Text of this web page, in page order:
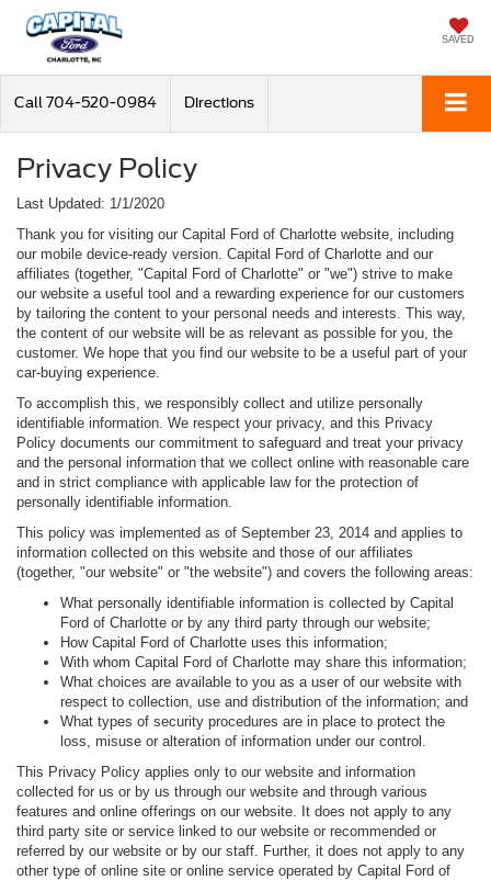
SAVED
Call 704-520-0984 Directions
Privacy Policy
Last Updated: 1/1/2020
Thank you for visiting our Capital Ford of Charlotte website, including
our mobile device-ready version. Capital Ford of Charlotte and our
affiliates (together, "Capital Ford of Charlotte" or "we") strive to make
our website a useful tool and a rewarding experience for our customers
by tailoring the content to your personal needs and interests. This way,
the content of our website will be as relevant as possible for you, the
customer. We hope that you find our website to be a useful part of your
car-buying experience.
To accomplish this, we responsibly collect and utilize personally
identifiable information. We respect your privacy, and this Privacy
Policy documents our commitment to safeguard and treat your privacy
and the personal information that we collect online with reasonable care
and in strict compliance with applicable law for the protection of
personally identifiable information.
This policy was implemented as of September 23, 2014 and applies to
information collected on this website and those of our affiliates
(together, "our website" or "the website") and covers the following areas:
What personally identifiable information is collected by Capital
Ford of Charlotte or by any third party through our website;
How Capital Ford of Charlotte uses this information;
With whom Capital Ford of Charlotte may share this information;
What choices are available to you as a user of our website with
respect to collection, use and distribution of the information; and
What types of security procedures are in place to protect the
loss, misuse or alteration of information under our control.
This Privacy Policy applies only to our website and information
collected for us or by us through our website and through various
features and online offerings on our website. It does not apply to any
third party site or service linked to our website or recommended or
referred by our website or by our staff. Further, it does not apply to any
other type of online site or online service operated by Capital Ford of